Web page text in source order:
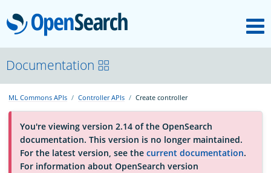
OpenSearch
About
Platform
Community
Documentation
ML Commons APIs Controller APIs Create controller
You're viewing version 2.14 of the OpenSearch
documentation. This version is no longer maintained.
For the latest version, see the current documentation.
For information about OpenSearch version